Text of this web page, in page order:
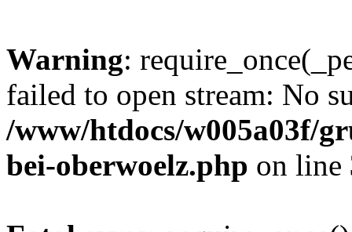
Warning:
failed to open stream: No
/www/htdocs/w005a03f/
bei-oberwoelz.php on line